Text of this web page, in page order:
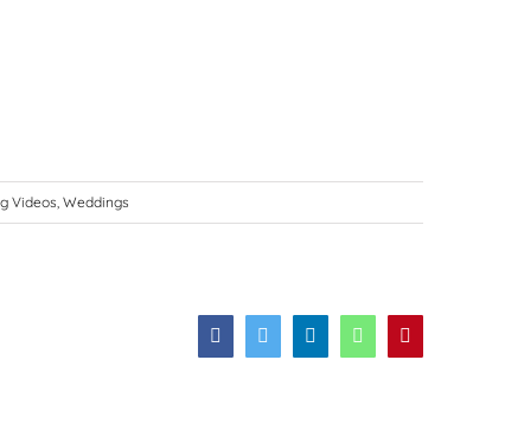
Videos, Weddings
FacebookTwitter LinkedInWhatsApp